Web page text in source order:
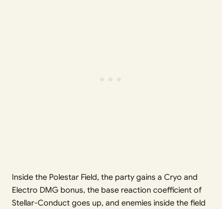
Inside the Polestar Field, the party gains a Cryo and
Electro DMG bonus, the base reaction coefficient of
Stellar-Conduct goes up, and enemies inside the field